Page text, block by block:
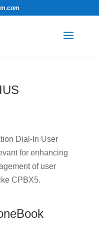
Dial-In User
for enhancing
of user
CPBX5.